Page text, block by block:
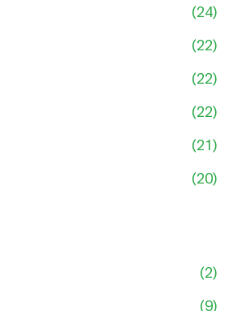
(24)
(22)
(22)
(22)
(21)
(20)
(2)
(9)